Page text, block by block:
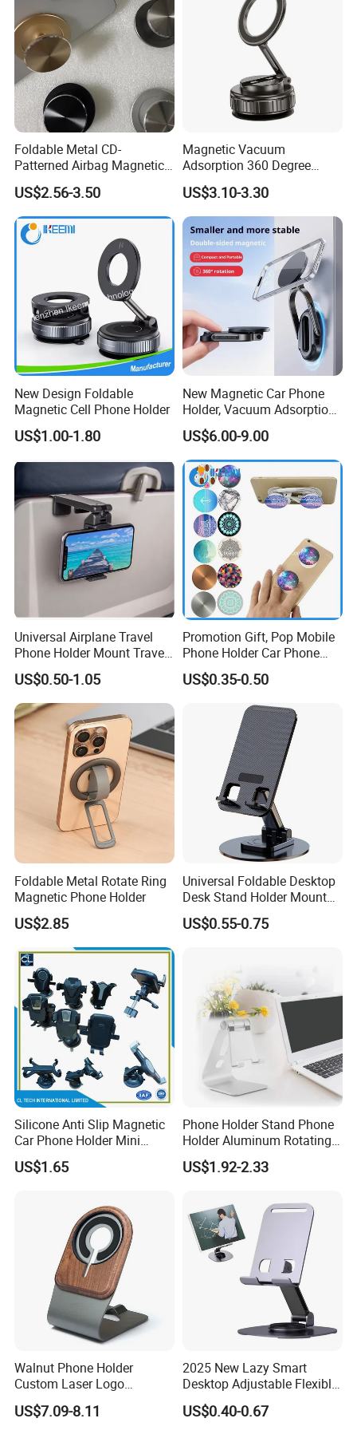
If further details are required, we will attempt to provide product
matches with complete details for your reference.
Foldable Metal CD-
Patterned Airbag Magnetic
Phone Holder, Portable Lazy
Phone Holder
US$2.56-3.50
Magnetic Vacuum
Adsorption 360 Degree
Rotatable Car Mobile Holder
US$3.10-3.30
New Design Foldable
Magnetic Cell Phone Holder
US$1.00-1.80
New Magnetic Car Phone
Holder, Vacuum Adsorption,
Universal Car Desktop Multi-
Functional Navigation
Bracket
US$6.00-9.00
Universal Airplane Travel
Phone Holder Mount Travel
Essentials Phone Mount
Handsfree Airplane Phone
Holder for Desk
US$0.50-1.05
Promotion Gift, Pop Mobile
Phone Holder Car Phone
Holder
US$0.35-0.50
Foldable Metal Rotate Ring
Magnetic Phone Holder
US$2.85
Universal Foldable Desktop
Desk Stand Holder Mount
for Cell Phone and Tablet
Pad
US$0.55-0.75
Silicone Anti Slip Magnetic
Car Phone Holder Mini
Round Stick on Dashboard
Vent Mobile Holder 360
Car Travel Gadget Bulk
US$1.65
Phone Holder Stand Phone
Holder Aluminum Rotating
Adjustable
US$1.92-2.33
Walnut Phone Holder
Custom Laser Logo
Magnetic Charger Holder,
Phone Magnetic Holder,
US$7.09-8.11
2025 New Lazy Smart
Desktop Adjustable Flexible
Foldable 360 Degree
Rotatable Dashboard
US$0.40-0.67